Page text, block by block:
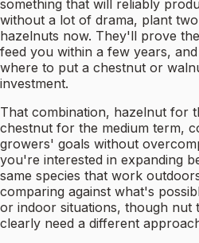
something that will reliably
without a lot of drama, plant
hazelnuts now. They'll prove
feed you within a few years,
where to put a chestnut or
investment.
That combination, hazelnut for
chestnut for the medium term,
growers' goals without
you're interested in expanding
same species that work
comparing against what's
or indoor situations, though nut
clearly need a different